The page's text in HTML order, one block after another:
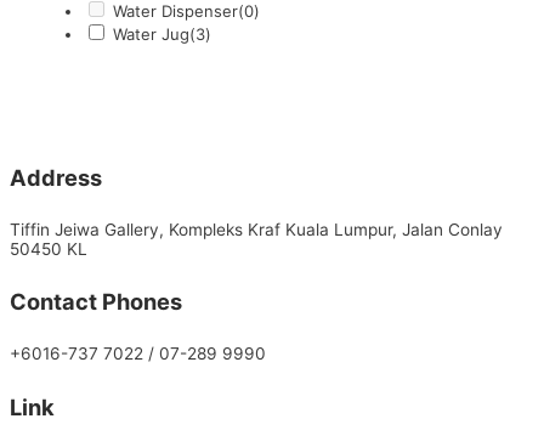
Water Dispenser(0)
Water Jug(3)
Address
Tiffin Jeiwa Gallery, Kompleks Kraf Kuala Lumpur, Jalan Conlay
50450 KL
Contact Phones
+6016-737 7022 / 07-289 9990
Link